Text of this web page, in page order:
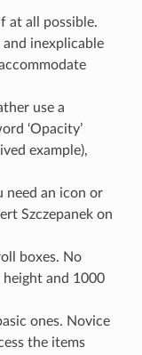
at all possible.
inexplicable
use a
‘Opacity’
example),
need an icon or
Szczepanek on
boxes. No
height and 1000
ones. Novice
the items